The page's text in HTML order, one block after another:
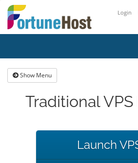
Login
Show Menu
Traditional
Launch